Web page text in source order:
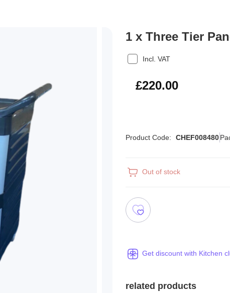
1 x Three Tier
Incl. VAT
£264.00
£220.00
Product Code: CHEF008480
Out of stock
Get discount with Kitchen
related products